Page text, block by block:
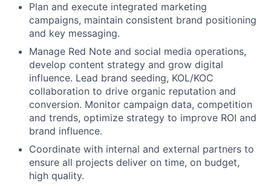
Plan and execute integrated marketing
campaigns, maintain consistent brand positioning
and key messaging.
Manage Red Note and social media operations,
develop content strategy and grow digital
influence. Lead brand seeding, KOL/KOC
collaboration to drive organic reputation and
conversion. Monitor campaign data, competition
and trends, optimize strategy to improve ROI and
brand influence.
Coordinate with internal and external partners to
ensure all projects deliver on time, on budget,
high quality.